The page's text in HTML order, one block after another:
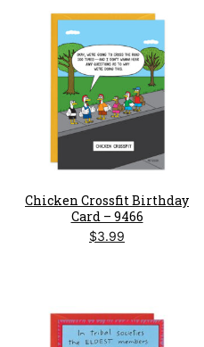
Chicken Crossfit Birthday
Card – 9466
$3.99